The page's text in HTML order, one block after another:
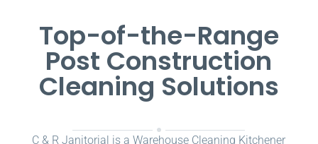
Top-of-the-Range
Post Construction
Cleaning Solutions
C & R Janitorial is a Warehouse Cleaning Kitchener